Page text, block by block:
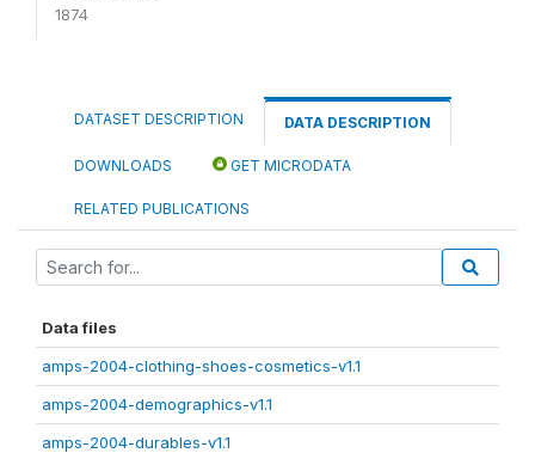
1874
DATASET DESCRIPTION DATA DESCRIPTION
DOWNLOADS GET MICRODATA
RELATED PUBLICATIONS
Data files
amps-2004-clothing-shoes-cosmetics-v1.1
amps-2004-demographics-v1.1
amps-2004-durables-v1.1